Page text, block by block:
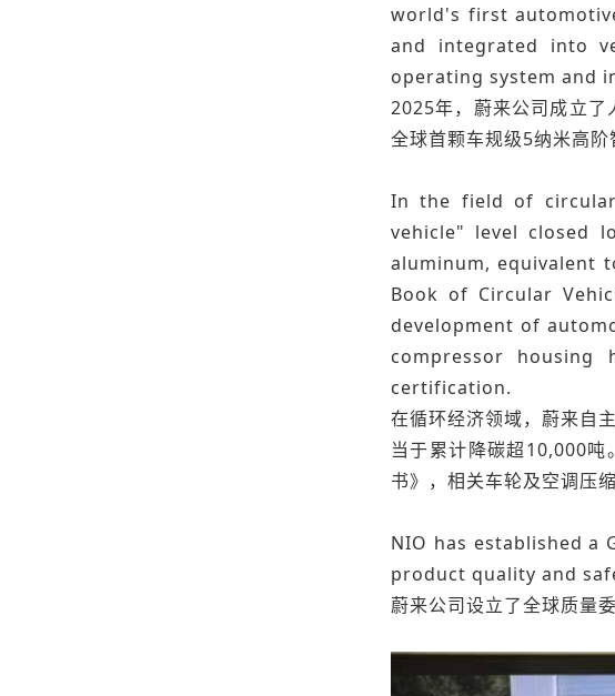
world's first
and integrated into
operating system and
2025年，蔚来公司成立
全球首颗车规级5纳米高
In the field of circular
vehicle" level closed
aluminum, equivalent
Book of Circular
development of
compressor
certification.
在循环经济领域，蔚来自
当于累计降碳超10,000
书》，相关车轮及空调压
NIO has established a
product quality and
蔚来公司设立了全球质量